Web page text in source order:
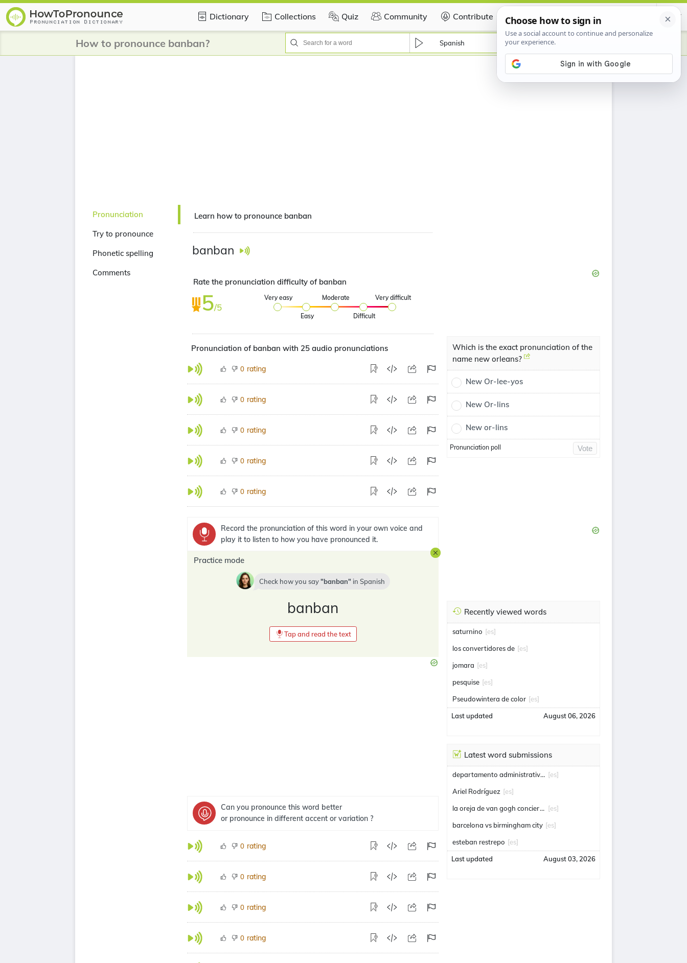
Dictionary Collections Quiz Community Contribute Certificate
How to pronounce banban? Spanish
Pronunciation
Try to pronounce
Phonetic spelling
Comments
Learn how to pronounce banban
banban
Rate the pronunciation difficulty of banban
5/5
Very easy
Easy
Moderate
Difficult
Very difficult
Pronunciation of banban with 25 audio pronunciations
0 rating
0 rating
0 rating
0 rating
0 rating
Record the pronunciation of this word in your own voice and
play it to listen to how you have pronounced it.
Practice mode
Check how you say banban in Spanish
banban
Tap and read the text
Can you pronounce this word better
or pronounce in different accent or variation ?
0 rating
0 rating
0 rating
0 rating
Which is the exact pronunciation of the
name new orleans?
New Or-lee-yos
New Or-lins
New or-lins
Pronunciation poll Vote
Recently viewed words
saturnino [es]
los convertidores de [es]
jomara [es]
pesquise [es]
Pseudowintera de color [es]
Last updated August 06, 2026
Latest word submissions
departamento administrativo de seguridad [es]
Ariel Rodríguez [es]
la oreja de van gogh conciertos [es]
barcelona vs birmingham city [es]
esteban restrepo [es]
Last updated August 03, 2026